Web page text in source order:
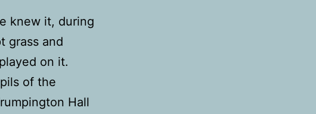
knew it, during
grass and
on it.
of the
Hall